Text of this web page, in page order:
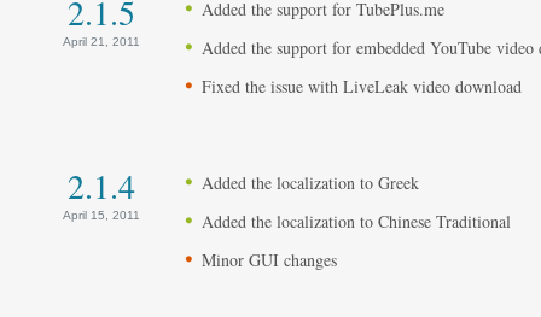
2.1.5
April 21, 2011
Added the support for TubePlus.me
Added the support for embedded YouTube video
Fixed the issue with LiveLeak video download
2.1.4
April 15, 2011
Added the localization to Greek
Added the localization to Chinese Traditional
Minor GUI changes